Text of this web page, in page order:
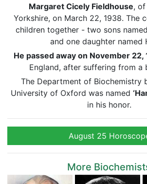
Margaret Cicely Fieldhouse, of
Yorkshire, on March 22, 1938. The
children together - two sons
and one daughter named
He passed away on November 22,
England, after suffering from a
The Department of Biochemistry
University of Oxford was named
in his honor.
August 25
More